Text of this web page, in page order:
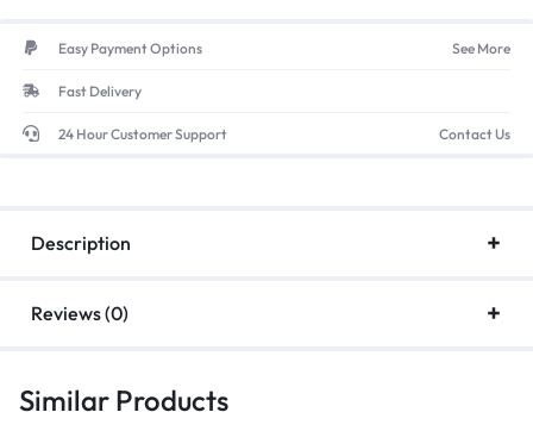
Easy Payment Options See More
Fast Delivery
24 Hour Customer Support Contact Us
Description
Reviews (0)
Similar Products